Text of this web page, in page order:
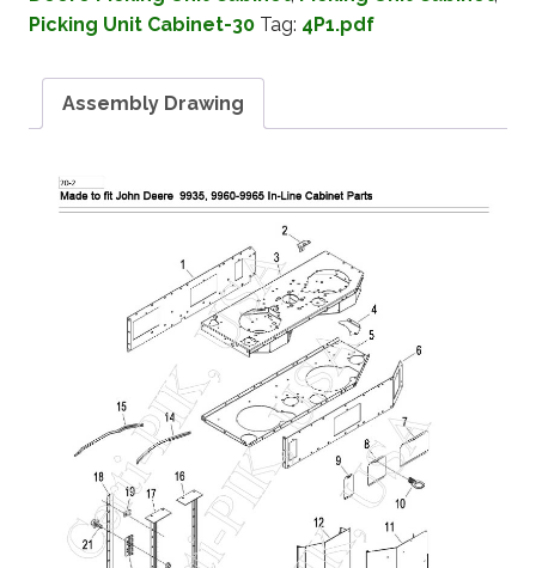
Picking Unit Cabinet-30 Tag: 4P1.pdf
Assembly Drawing